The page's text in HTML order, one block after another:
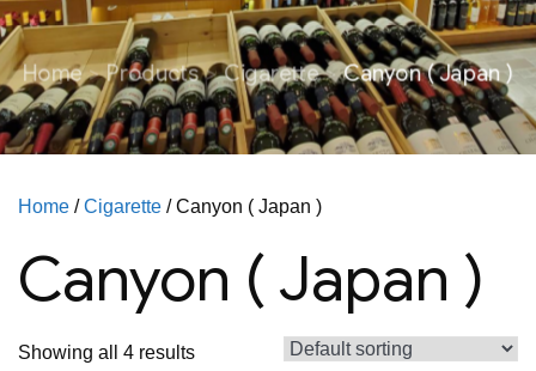
Home Products Cigarette Canyon ( Japan )
Home /Cigarette / Canyon ( Japan )
Canyon ( Japan )
Showing all 4 results